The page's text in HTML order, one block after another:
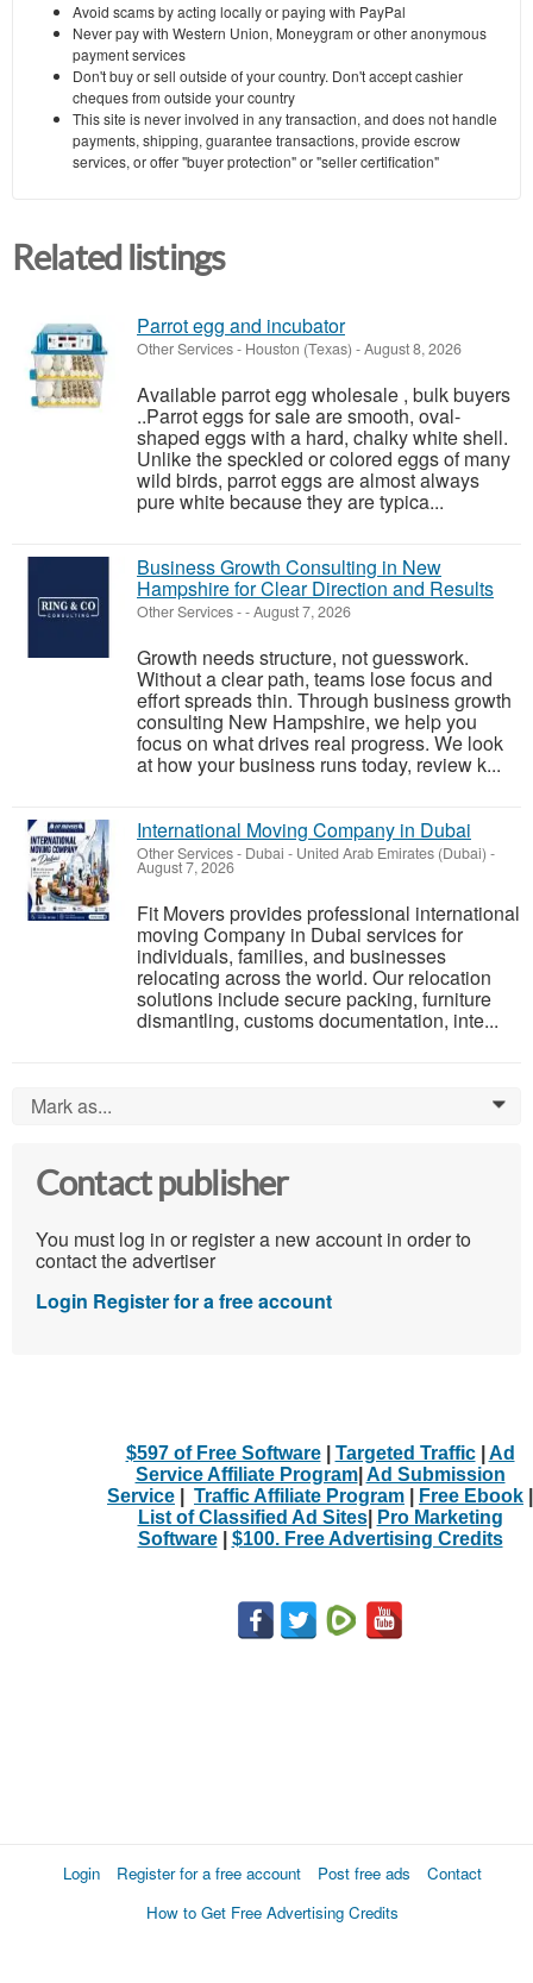
Avoid scams by acting locally or paying with PayPal
Never pay with Western Union, Moneygram or other anonymous
payment services
Don't buy or sell outside of your country. Don't accept cashier
cheques from outside your country
This site is never involved in any transaction, and does not handle
payments, shipping, guarantee transactions, provide escrow
services, or offer "buyer protection" or "seller certification"
Related listings
Parrot egg and incubator
Other Services- Houston (Texas) -August 8, 2026
Available parrot egg wholesale , bulk buyers
..Parrot eggs for sale are smooth, oval-
shaped eggs with a hard, chalky white shell.
Unlike the speckled or colored eggs of many
wild birds, parrot eggs are almost always
pure white because they are typica...
Business Growth Consulting in New
Hampshire for Clear Direction and Results
Other Services--August 7, 2026
Growth needs structure, not guesswork.
Without a clear path, teams lose focus and
effort spreads thin. Through business growth
consulting New Hampshire, we help you
focus on what drives real progress. We look
at how your business runs today, review k...
International Moving Company in Dubai
Other Services- Dubai - United Arab Emirates (Dubai) -
August 7, 2026
Fit Movers provides professional international
moving Company in Dubai services for
individuals, families, and businesses
relocating across the world. Our relocation
solutions include secure packing, furniture
dismantling, customs documentation, inte...
Mark as... 0
Contact publisher
You must log in or register a new account in order to
contact the advertiser
Login Register for a free account
$597 of Free Software| Targeted Traffic| Ad
Service Affiliate Program| Ad Submission
Service
Traffic Affiliate Program Free Ebook
List of Classified Ad Sites|
Pro Marketing
Software| $100. Free Advertising Credits
Login Register for a free account Post free ads
Contact
How to Get Free Advertising Credits